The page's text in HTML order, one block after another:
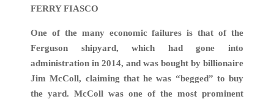
FERRY FIASCO
One of the many economic failures is that of the
Ferguson shipyard, which had gone into
administration in 2014, and was bought by billionaire
Jim McColl, claiming that he was “begged” to buy
the yard. McColl was one of the most prominent